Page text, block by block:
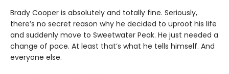
Brady Cooper is absolutely and totally fine. Seriously,
there’s no secret reason why he decided to uproot his life
and suddenly move to Sweetwater Peak. He just needed a
change of pace. At least that’s what he tells himself. And
everyone else.